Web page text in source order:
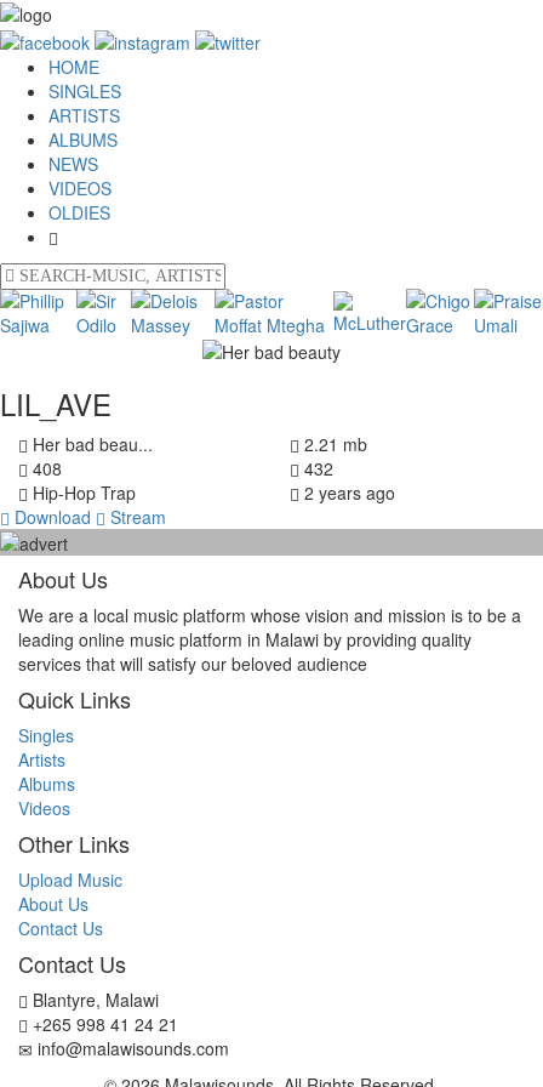
HOME
SINGLES
ARTISTS
ALBUMS
NEWS
VIDEOS
OLDIES
LIL_AVE
Her bad beau...
2.21 mb
408
432
Hip-Hop Trap
2 years ago
Download
Stream
About Us
We are a local music platform whose vision and mission is to be a
leading online music platform in Malawi by providing quality
services that will satisfy our beloved audience
Quick Links
Singles
Artists
Albums
Videos
Other Links
Upload Music
About Us
Contact Us
Contact Us
Blantyre, Malawi
+265 998 41 24 21
info@malawisounds.com